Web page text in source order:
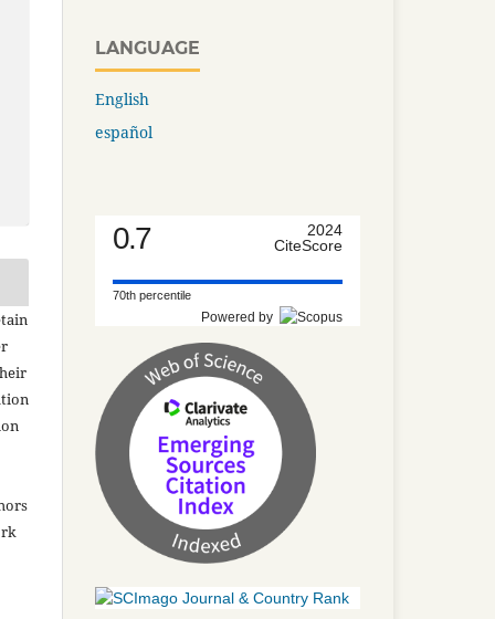
LANGUAGE
English
español
0.7
2024
CiteScore
70th percentile
Powered by